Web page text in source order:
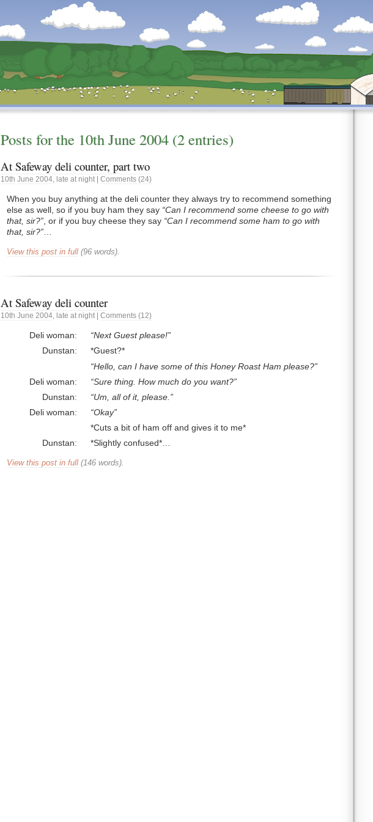
Posts for the 10thJune2004 (2 entries)
At Safeway deli counter, part two
10th June 2004, late at night Comments (24)
When you buy anything at the deli counter they always try to recommend something
else as well, so if you buy ham they say Can I recommend some cheese to go with
that, sir? , or if you buy cheese they say Can I recommend some ham to go with
that, sir? …
View this post in full (96 words).
At Safeway deli counter
10th June 2004 late at night | Comments (12)
Deli woman
Next Guest please!
Dunstan
*Guest?*
Hello, can I have some of this Honey Roast Ham please?
Deli woman
Sure thing. How much do you want?
Dunstan
Um, all of it, please.
Deli woman
Okay
*Cuts a bit of ham off and gives it to me*
Dunstan
*Slightly confused*…
View this post in full (146 words).